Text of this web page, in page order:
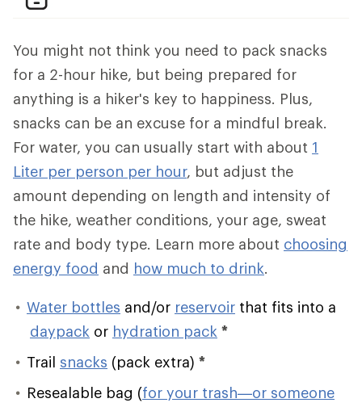
You might not think you need to pack snacks
for a 2-hour hike, but being prepared for
anything is a hiker's key to happiness. Plus,
snacks can be an excuse for a mindful break.
For water, you can usually start with about 1
Liter per person per hour, but adjust the
amount depending on length and intensity of
the hike, weather conditions, your age, sweat
rate and body type. Learn more about choosing
energy food and how much to drink.
Water bottles and/or reservoir that fits into a
daypack or hydration pack *
Trail snacks (pack extra) *
Resealable bag (for your trash—or someone